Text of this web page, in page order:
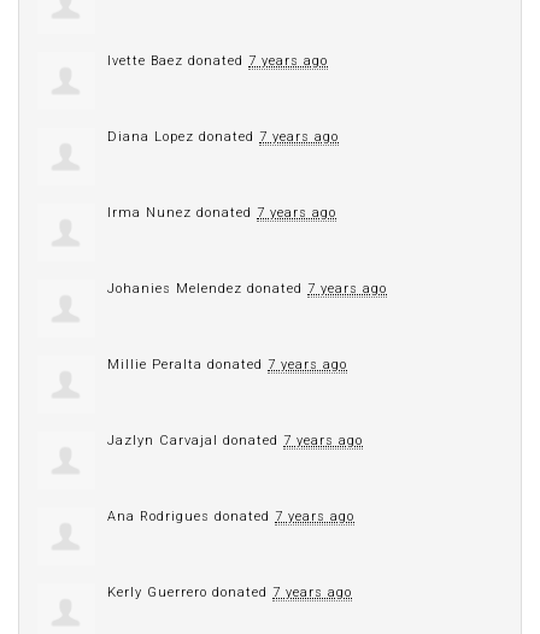
Ivette Baez donated 7 years ago
Diana Lopez donated 7 years ago
Irma Nunez donated 7 years ago
Johanies Melendez donated 7 years ago
Millie Peralta donated 7 years ago
Jazlyn Carvajal donated 7 years ago
Ana Rodrigues donated 7 years ago
Kerly Guerrero donated 7 years ago